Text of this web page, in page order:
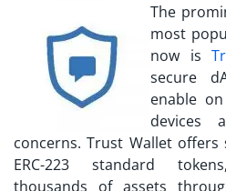
The
most
now is
secure
enable
devices
concerns. Trust Wallet
ERC-223 standard
thousands of assets